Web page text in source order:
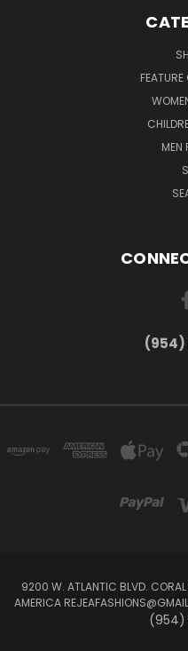
MEN
(954)
9200 W. ATLANTIC BLVD. CORAL
AMERICA
(954)